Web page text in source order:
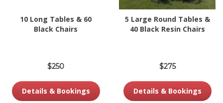
10 Long Tables & 60
Black Chairs
$250
Details & Bookings
5 Large Round Tables &
40 Black Resin Chairs
$275
Details & Bookings